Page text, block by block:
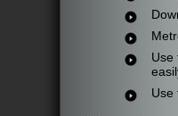
Use
Use